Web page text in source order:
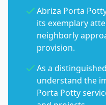
Abriza Porta
its exemplary
neighborly
provision.
As a
understand the
Porta Potty